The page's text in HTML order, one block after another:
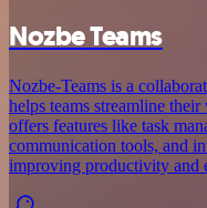
Nozbe Teams
Nozbe-Teams is a
helps teams streamline
offers features like task
communication tools, and
improving productivity and